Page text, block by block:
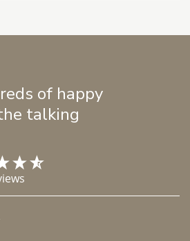
of happy
talking